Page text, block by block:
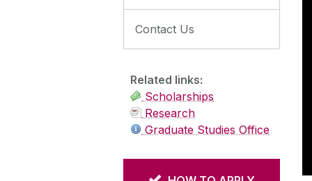
Contact Us
Related links:
Scholarships
Research
Graduate Studies Office